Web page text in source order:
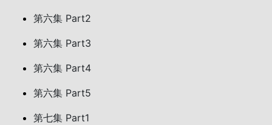
第六集 Part2
第六集 Part3
第六集 Part4
第六集 Part5
第七集 Part1